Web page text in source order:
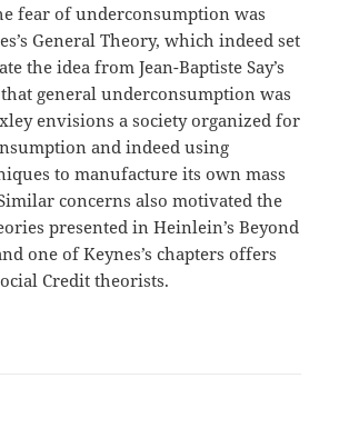
fear of underconsumption was
General Theory, which indeed set
the idea from Jean-Baptiste Say’s
general underconsumption was
envisions a society organized for
and indeed using
to manufacture its own mass
concerns also motivated the
presented in Heinlein’s Beyond
one of Keynes’s chapters offers
Credit theorists.